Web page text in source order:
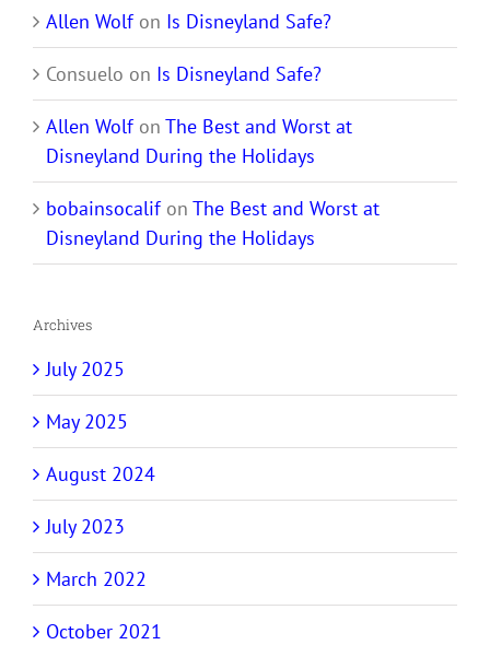
Allen Wolfon Is Disneyland Safe?
Consuelo on Is Disneyland Safe?
Allen Wolfon The Best and Worst at
Disneyland During the Holidays
bobainsocalifon The Best and Worst at
Disneyland During the Holidays
Archives
July 2025
May 2025
August 2024
July 2023
March 2022
October 2021